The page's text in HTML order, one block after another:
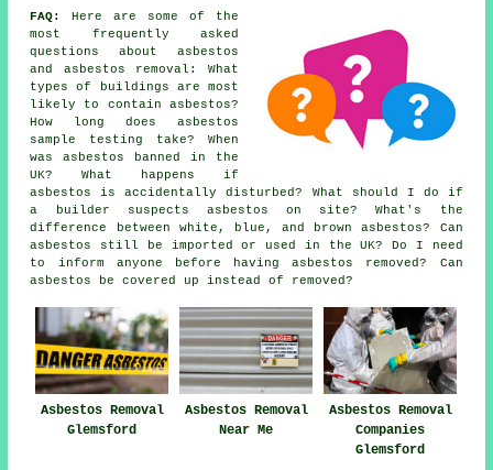
FAQ:
Here are some of the
most frequently asked
questions about asbestos
and asbestos removal: What
types of buildings are most
likely to contain asbestos?
How long does asbestos
sample testing take? When
was asbestos banned in the
UK? What happens if
asbestos is accidentally disturbed? What should I do if
a builder suspects asbestos on site? What's the
difference between white, blue, and brown asbestos? Can
asbestos still be imported or used in the UK? Do I need
to inform anyone before having asbestos removed? Can
asbestos be covered up instead of removed?
Asbestos Removal
Glemsford
Asbestos Removal
Near Me
Asbestos Removal
Companies
Glemsford